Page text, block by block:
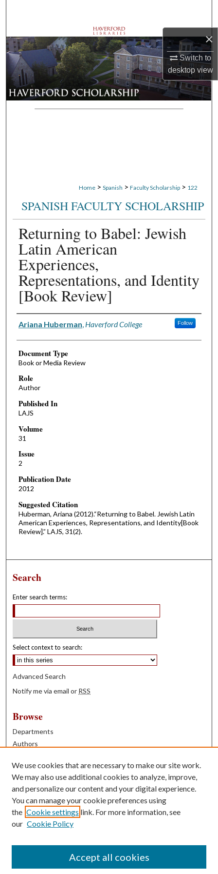
×
Switch to
desktopview
Browse Departments
My Account
About
Digital Commons Network™
Home > Spanish > Faculty Scholarship > 122
SPANISH FACULTY SCHOLARSHIP
Returning to Babel: Jewish
Latin American
Experiences,
Representations, and Identity
[Book Review]
Authors
Ariana Huberman Haverford College Follow
Document Type
Book or Media Review
Role
Author
Published In
LAJS
Volume
31
Issue
2
Publication Date
2012
Suggested Citation
Huberman, Ariana (2012).“Returning to Babel. Jewish Latin
American Experiences, Representations, and Identity[Book
Review].” LAJS, 31(2).
Search
Enter search terms:
Select context to search:
Advanced Search
Notify me via email or RSS
Browse
Departments
Authors
Books
Contribute
Author FAQ
Contact Us
We use cookies that are necessary to make our site work.
We may also use additional cookies to analyze, improve,
and personalize our content and your digital experience.
You can manage your cookie preferences using
the Cookie settings link. For more information, see
our Cookie Policy
Accept all cookies